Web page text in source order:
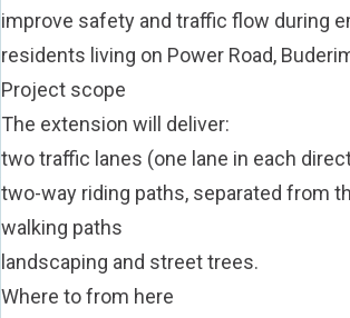
improve safety and traffic flow during
residents living on Power Road,
Project scope
The extension will deliver:
two traffic lanes (one lane in each
two-way riding paths, separated from
walking paths
landscaping and street trees.
Where to from here